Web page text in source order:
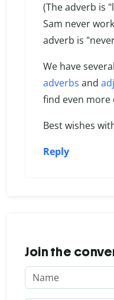
(The adverb is
Sam never
adverb is
We have
adverbs and
find even more
Best wishes
Reply
Join the